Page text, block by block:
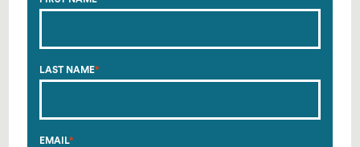
LAST NAME*
EMAIL*